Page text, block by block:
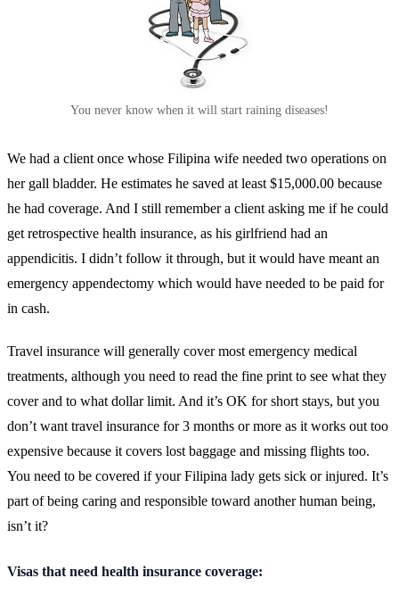
You never know when it will start raining diseases!
We had a client once whose Filipina wife needed two operations on
her gall bladder. He estimates he saved at least $15,000.00 because
he had coverage. And I still remember a client asking me if he could
get retrospective health insurance, as his girlfriend had an
appendicitis. I didn’t follow it through, but it would have meant an
emergency appendectomy which would have needed to be paid for
in cash.
Travel insurance will generally cover most emergency medical
treatments, although you need to read the fine print to see what they
cover and to what dollar limit. And it’s OK for short stays, but you
don’t want travel insurance for 3 months or more as it works out too
expensive because it covers lost baggage and missing flights too.
You need to be covered if your Filipina lady gets sick or injured. It’s
part of being caring and responsible toward another human being,
isn’t it?
Visas that need health insurance coverage: